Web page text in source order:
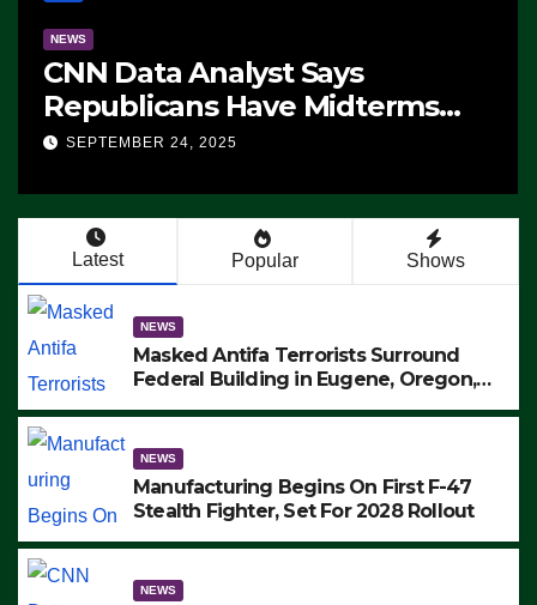
NEWS
CNN Data Analyst Says
Republicans Have Midterms
Advantage: ‘Whatever
SEPTEMBER 24, 2025
Latest Popular Shows
NEWS
Masked Antifa Terrorists Surround
Federal Building in Eugene, Oregon,
ARRESTS (VIDEO)
NEWS
Manufacturing Begins On First F-47
Stealth Fighter, Set For 2028 Rollout
NEWS